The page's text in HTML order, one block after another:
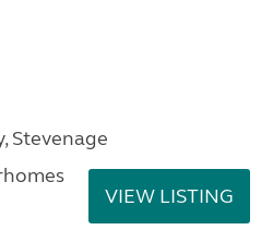
Stevenage
VIEW LISTING